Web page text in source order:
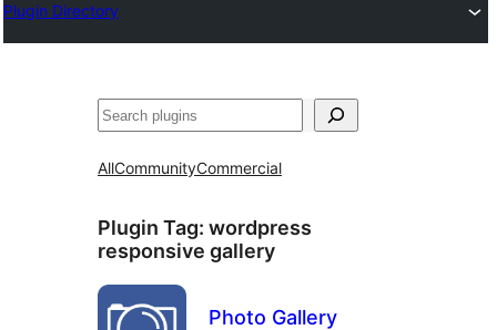
Plugin Directory
Search
AllCommunityCommercial
Plugin Tag: wordpress
responsive gallery
Photo Gallery